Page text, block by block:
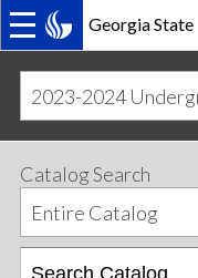
Georgia State
MAIN
primary
navigation
content
Catalog Search
Entire Catalog